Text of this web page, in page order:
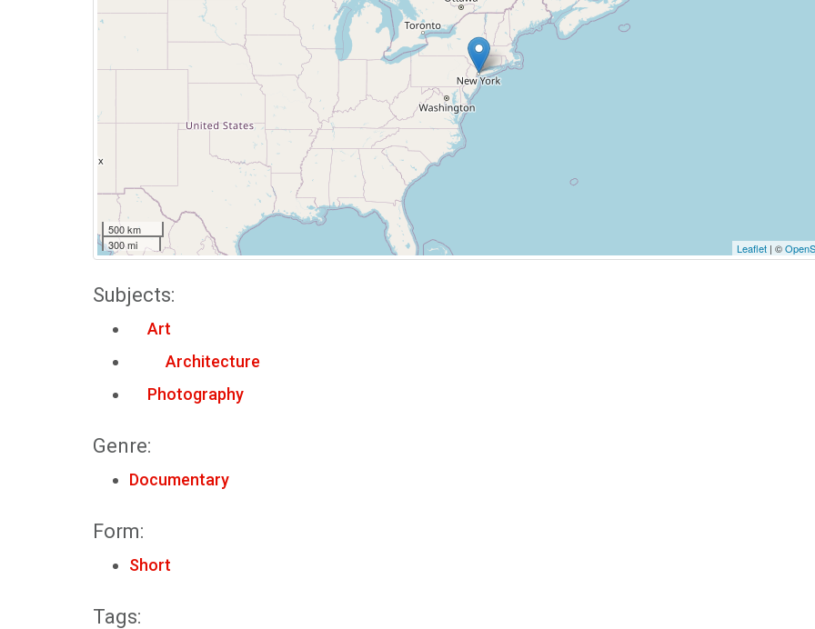
500 km
300 mi
Leaflet| ©
Subjects:
Art
Architecture
Photography
Genre:
Documentary
Form:
Short
Tags: